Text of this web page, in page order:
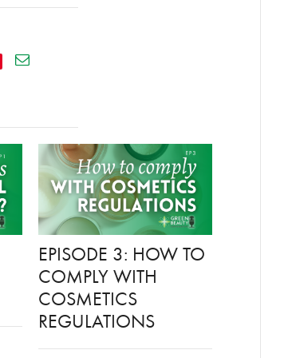
EPISODE 3: HOW TO
COMPLY WITH
COSMETICS
REGULATIONS